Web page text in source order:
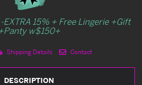
EXTRA 15% + Free Lingerie +Gift
w$150+
Shipping Details Contact
DESCRIPTION